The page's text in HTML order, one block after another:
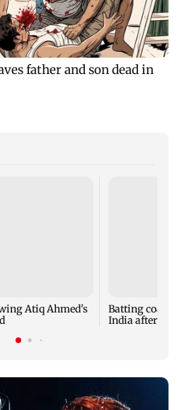
Atiq Ahmed's
Batting coach
India after